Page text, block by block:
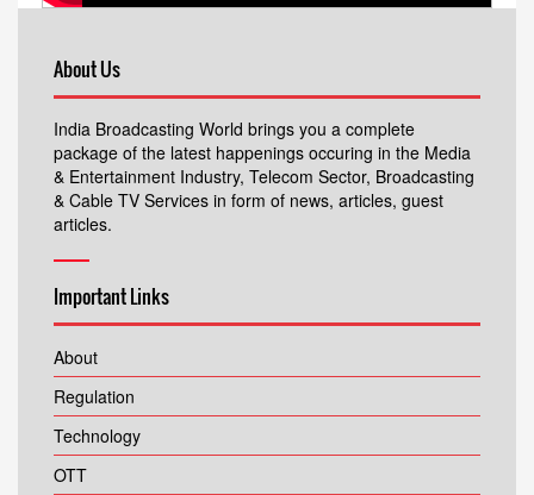
About Us
India Broadcasting World brings you a complete
package of the latest happenings occuring in the Media
& Entertainment Industry, Telecom Sector, Broadcasting
& Cable TV Services in form of news, articles, guest
articles.
Important Links
About
Regulation
Technology
OTT